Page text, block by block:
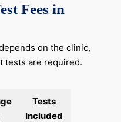
Fees in
on the clinic,
tests are required.
Tests
Included